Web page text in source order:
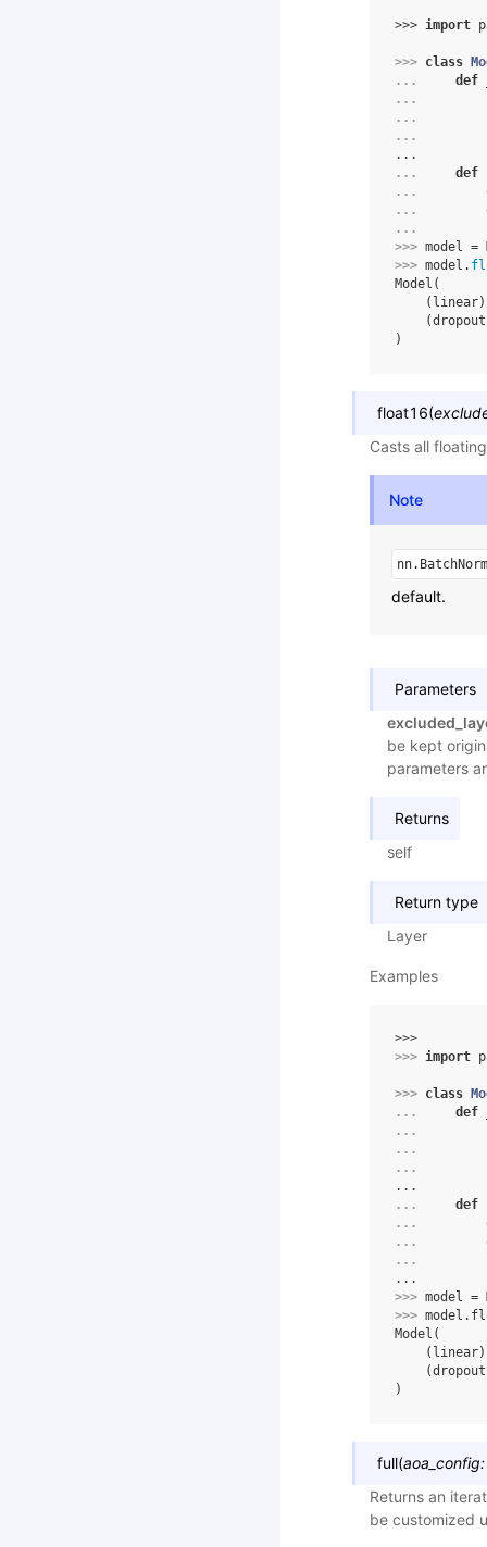
>>> import
>>> class
...
def
...
...
...
...
...
def
...
...
...
>>> model =
>>> model .
Model(
)
float16(
Casts all
Note
nn.BatchNorm
default.
Parameters
be kept
parameters
Returns
self
Return type
Layer
Examples
>>>
>>> import
>>> class
...
def
...
...
...
...
...
def
...
...
...
...
>>> model =
>>> model .
Model(
)
full(aoa_config:
Returns an
be customized